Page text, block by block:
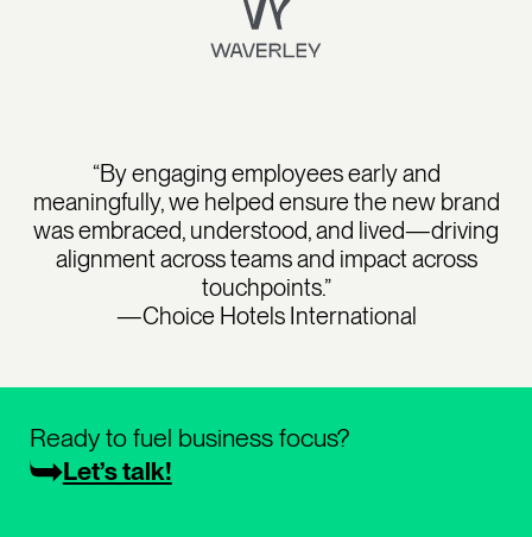
“By engaging employees early and
meaningfully, we helped ensure the new brand
was embraced, understood, and lived—driving
alignment across teams and impact across
touchpoints.”
—Choice Hotels International
Ready to fuel business focus?
Let’s talk!